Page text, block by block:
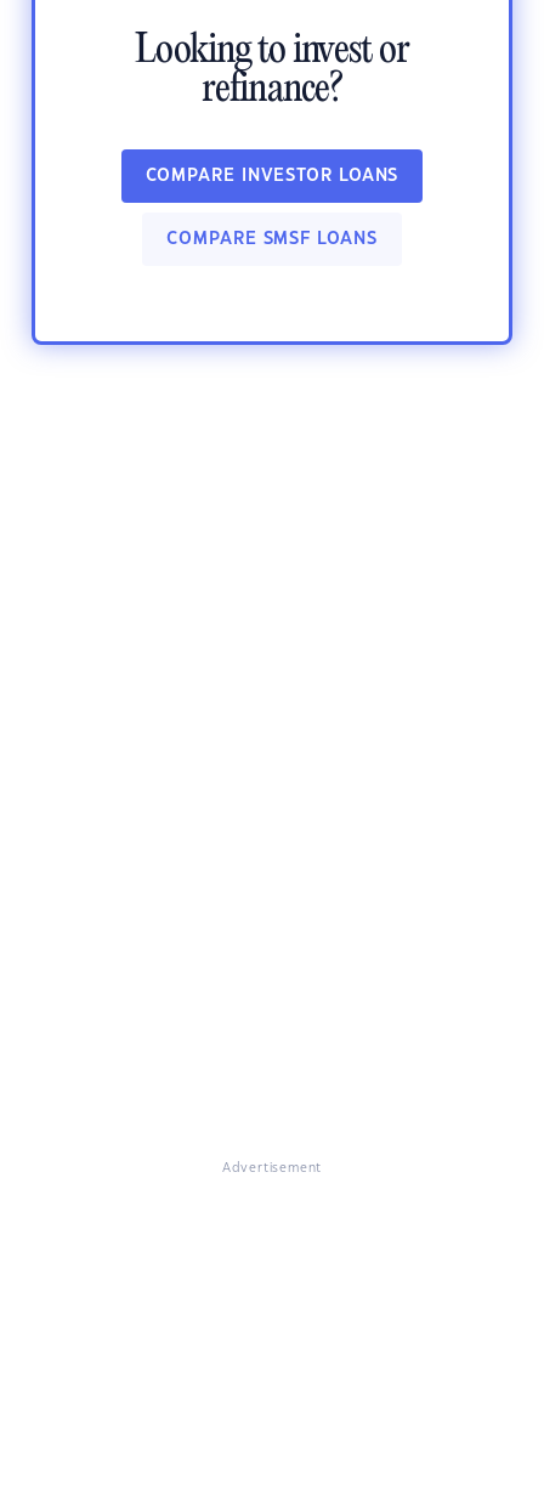
Looking to invest or
refinance?
COMPARE INVESTOR LOANS
COMPARE SMSF LOANS
Advertisement